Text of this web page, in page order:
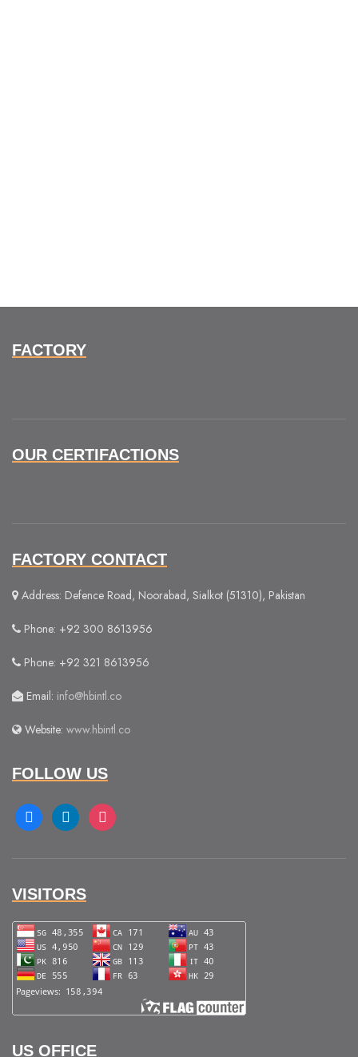
FACTORY
OUR CERTIFACTIONS
FACTORY CONTACT
Address: Defence Road, Noorabad, Sialkot (51310), Pakistan
Phone: +92 300 8613956
Phone: +92 321 8613956
Email: info@hbintl.co
Website: www.hbintl.co
FOLLOW US
facebooklinkedin instagram
VISITORS
US OFFICE